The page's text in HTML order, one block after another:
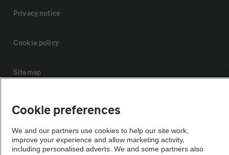
Privacy notice
Cookie policy
Sitemap
Vehicle Inspections
The AA recommends an AA Cars Vehicle Inspection before purchase.
Not all cars are mechanically checked by the AA.
Cookie preferences
We and our partners use cookies to help our site work,
improve your experience and allow marketing activity,
including personalised adverts. We and some partners also